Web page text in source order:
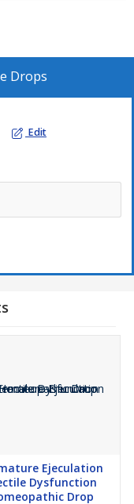
Drops
Edit
Ejeculation
Dysfunction
Drop